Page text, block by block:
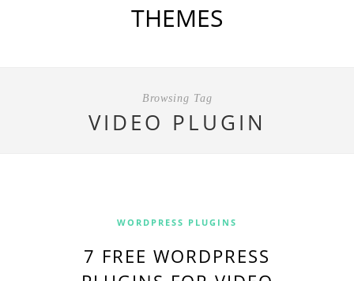
THEMES
Browsing Tag
VIDEO PLUGIN
WORDPRESS PLUGINS
7 FREE WORDPRESS